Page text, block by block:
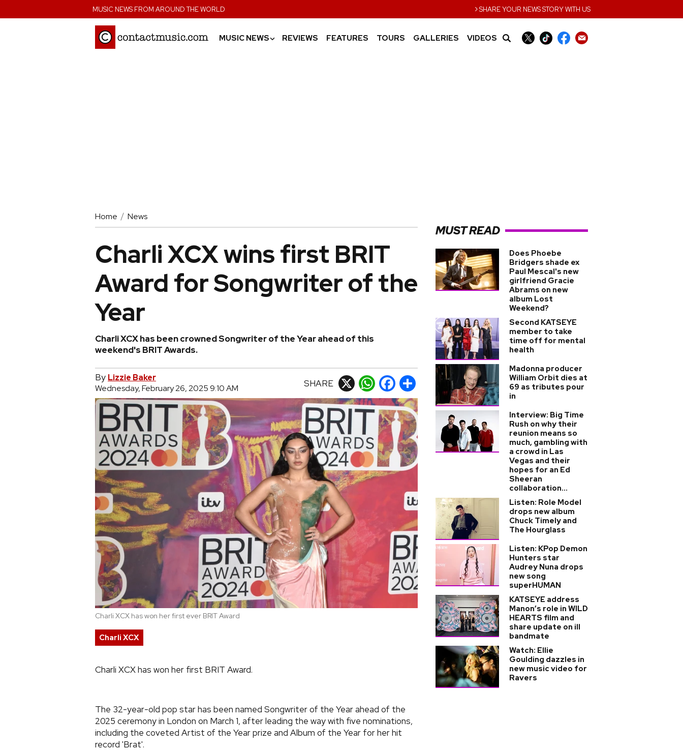
MUSIC NEWS FROM AROUND THE WORLD ›SHARE YOUR NEWS STORY WITH US
MUSIC NEWS› REVIEWS FEATURES TOURS GALLERIES VIDEOS
Home News
Charli XCX wins first BRIT
Award for Songwriter of the
Year
Charli XCX has been crowned Songwriter of the Year ahead of this
weekend's BRIT Awards.
By Lizzie Baker
Wednesday, February 26, 2025 9:10 AM
SHARE X WhatsApp
Facebook
Share
Charli XCX has won her first ever BRIT Award
Charli XCX
Charli XCX has won her first BRIT Award.
The 32-year-old pop star has been named Songwriter of the Year ahead of the
2025 ceremony in London on March 1, after leading the way with five nominations,
including the coveted Artist of the Year prize and Album of the Year for her hit
record 'Brat'.
MUST READ
Does Phoebe
Bridgers shade ex
Paul Mescal's new
girlfriend Gracie
Abrams on new
album Lost
Weekend?
Second KATSEYE
member to take
time off for mental
health
Madonna producer
William Orbit dies at
69 as tributes pour
in
Interview: Big Time
Rush on why their
reunion means so
much, gambling with
a crowd in Las
Vegas and their
hopes for an Ed
Sheeran
collaboration...
Listen: Role Model
drops new album
Chuck Timely and
The Hourglass
Listen: KPop Demon
Hunters star
Audrey Nuna drops
new song
superHUMAN
KATSEYE address
Manon’s role in WILD
HEARTS film and
share update on ill
bandmate
Watch: Ellie
Goulding dazzles in
new music video for
Ravers